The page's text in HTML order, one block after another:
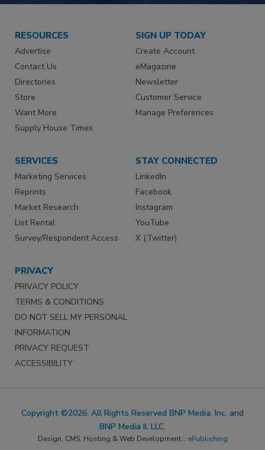
RESOURCES
Advertise
Contact Us
Directories
Store
Want More
Supply House Times
SIGN UP TODAY
Create Account
eMagazine
Newsletter
Customer Service
Manage Preferences
SERVICES
Marketing Services
Reprints
Market Research
List Rental
Survey/Respondent Access
STAY CONNECTED
LinkedIn
Facebook
Instagram
YouTube
X (Twitter)
PRIVACY
PRIVACY POLICY
TERMS & CONDITIONS
DO NOT SELL MY PERSONAL
INFORMATION
PRIVACY REQUEST
ACCESSIBILITY
Copyright ©2026. All Rights Reserved BNP Media, Inc. and
BNP Media II, LLC.
Design, CMS, Hosting & Web Development :: ePublishing